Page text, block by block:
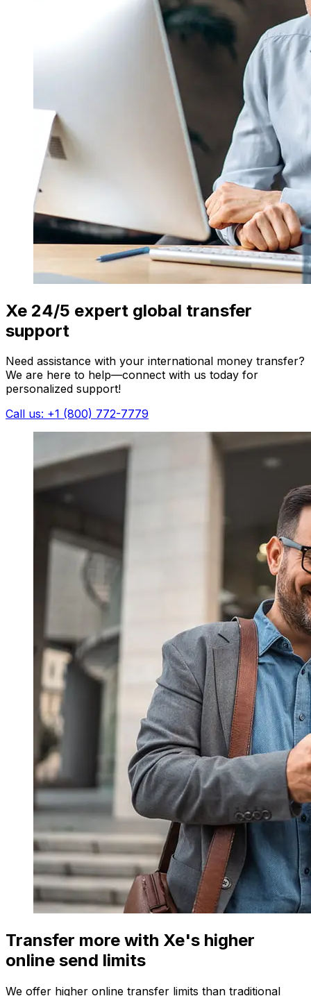
Xe 24/5 expert global transfer
support
Need assistance with your international money transfer?
We are here to help—connect with us today for
personalized support!
Call us: +1 (800) 772-7779
Transfer more with Xe's higher
online send limits
We offer higher online transfer limits than traditional